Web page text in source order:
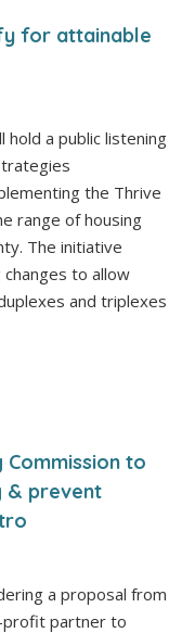
for attainable
hold a public listening
the Thrive
range of housing
The initiative
to allow
and triplexes
Commission to
& prevent
a proposal from
profit partner to